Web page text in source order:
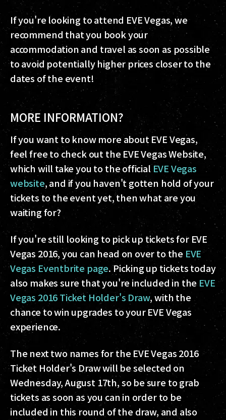
If you're looking to attend EVE Vegas, we
recommend that you book your
accommodation and travel as soon as possible
to avoid potentially higher prices closer to the
dates of the event!
MORE INFORMATION?
If you want to know more about EVE Vegas,
feel free to check out the EVE Vegas Website,
which will take you to the officialEVE Vegas
website, and if you haven't gotten hold of your
tickets to the event yet, then what are you
waiting for?
If you're still looking to pick up tickets for EVE
Vegas 2016, you can head on over to the EVE
Vegas Eventbrite page. Picking up tickets today
also makes sure that you're included in theEVE
Vegas 2016 Ticket Holder's Draw, with the
chance to win upgrades to your EVE Vegas
experience.
The next two names for the EVE Vegas 2016
Ticket Holder's Draw will be selected on
Wednesday, August 17th, so be sure to grab
tickets as soon as you can in order to be
included in this round of the draw, and also